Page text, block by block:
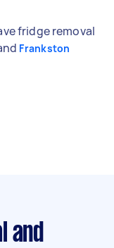
fridge removal
Frankston
and